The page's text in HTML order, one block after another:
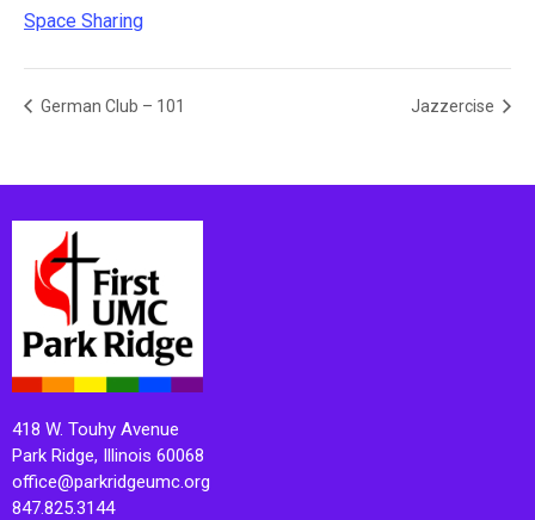
Space Sharing
German Club – 101 Jazzercise
418 W. Touhy Avenue
Park Ridge, Illinois 60068
office@parkridgeumc.org
847.825.3144